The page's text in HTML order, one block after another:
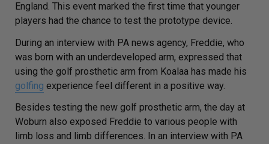
England. This event marked the first time that younger
players had the chance to test the prototype device.
During an interview with PA news agency, Freddie, who
was born with an underdeveloped arm, expressed that
using the golf prosthetic arm from Koalaa has made his
golfing experience feel different in a positive way.
Besides testing the new golf prosthetic arm, the day at
Woburn also exposed Freddie to various people with
limb loss and limb differences. In an interview with PA